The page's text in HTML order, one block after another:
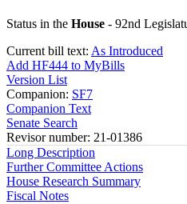
Status in the House - 92nd
Current bill text: As Introduced
Add HF444 to MyBills
Version List
Companion: SF7
Companion Text
Senate Search
Revisor number: 21-01386
Long Description
Further Committee Actions
House Research Summary
Fiscal Notes